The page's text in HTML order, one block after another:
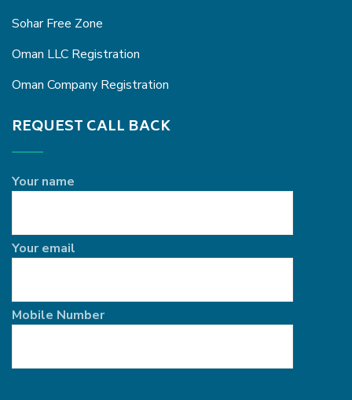
Sohar Free Zone
Oman LLC Registration
Oman Company Registration
REQUEST CALL BACK
Your name
Your email
Mobile Number